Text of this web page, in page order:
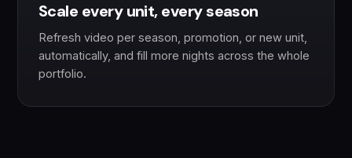
Scale every unit, every season
Refresh video per season, promotion, or new unit,
automatically, and fill more nights across the whole
portfolio.